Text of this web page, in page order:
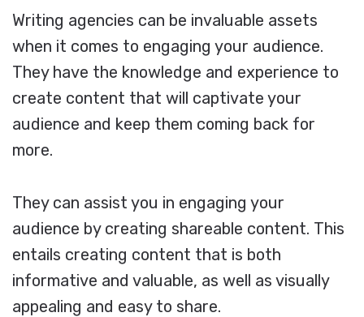
Writing agencies can be invaluable assets
when it comes to engaging your audience.
They have the knowledge and experience to
create content that will captivate your
audience and keep them coming back for
more.
They can assist you in engaging your
audience by creating shareable content. This
entails creating content that is both
informative and valuable, as well as visually
appealing and easy to share.